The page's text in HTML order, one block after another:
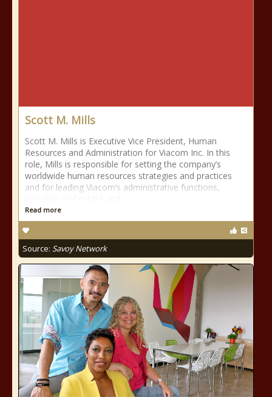
Scott M. Mills
Scott M. Mills is Executive Vice President, Human
Resources and Administration for Viacom Inc. In this
role, Mills is responsible for setting the company’s
worldwide human resources strategies and practices
and for leading Viacom’s administrative functions,
Read more
Source: Savoy Network